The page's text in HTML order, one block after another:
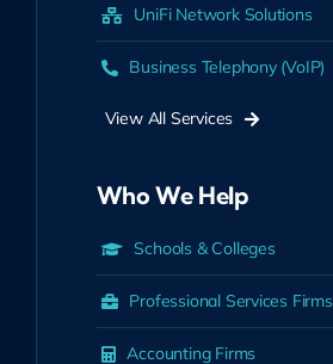
UniFi Network Solutions
Business Telephony (VoIP)
View All Services
Who We Help
Schools & Colleges
Professional Services Firms
Accounting Firms